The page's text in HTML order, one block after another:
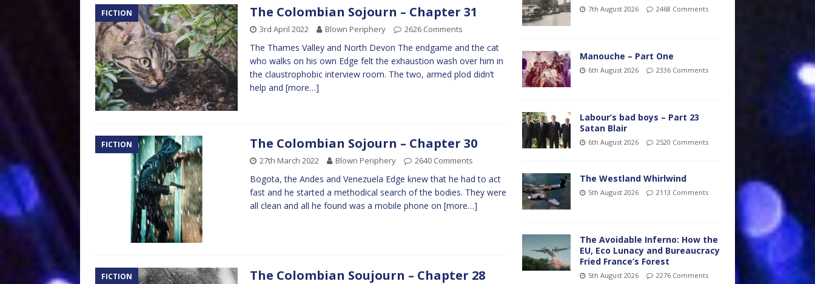
FICTION The Colombian Sojourn – Chapter 31
3rd April 2022 Blown Periphery 2626 Comments
The Thames Valley and North Devon The endgame and the cat
who walks on his own Edge felt the exhaustion wash over him in
the claustrophobic interview room. The two, armed plod didn’t
help and [more…]
FICTION The Colombian Sojourn – Chapter 30
27th March 2022 Blown Periphery 2640 Comments
Bogota, the Andes and Venezuela Edge knew that he had to act
fast and he started a methodical search of the bodies. They were
all clean and all he found was a mobile phone on [more…]
FICTION The Colombian Soujourn – Chapter 28
7th August 2026 2468 Comments
Manouche – Part One
6th August 2026 2336 Comments
Labour’s bad boys – Part 23
Satan Blair
6th August 2026 2520 Comments
The Westland Whirlwind
5th August 2026 2113 Comments
The Avoidable Inferno: How the
EU, Eco Lunacy and Bureaucracy
Fried France’s Forest
5th August 2026 2276 Comments